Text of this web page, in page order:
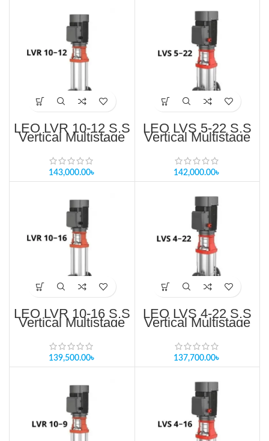
LEO LVR 10-12 S.S
Vertical Multistage
Pump Price in
Bangladesh
143,000.00৳
LEO LVS 5-22 S.S
Vertical Multistage
Pump Price in
Bangladesh
142,000.00৳
LEO LVR 10-16 S.S
Vertical Multistage
Pump Price in
Bangladesh
139,500.00৳
LEO LVS 4-22 S.S
Vertical Multistage
Pump Price in
Bangladesh
137,700.00৳